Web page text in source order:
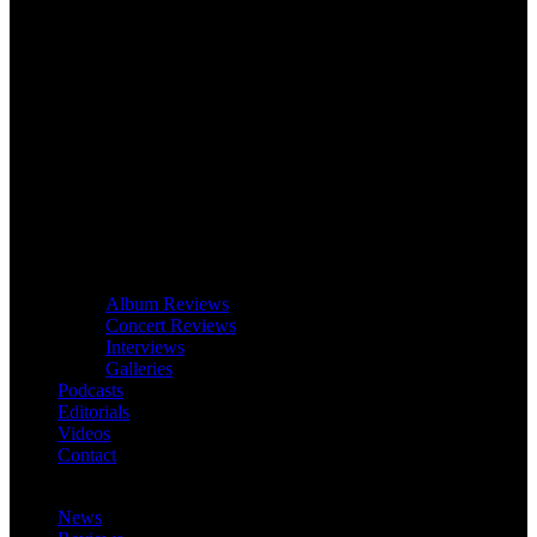
Album Reviews
Concert Reviews
Interviews
Galleries
Podcasts
Editorials
Videos
Contact
News